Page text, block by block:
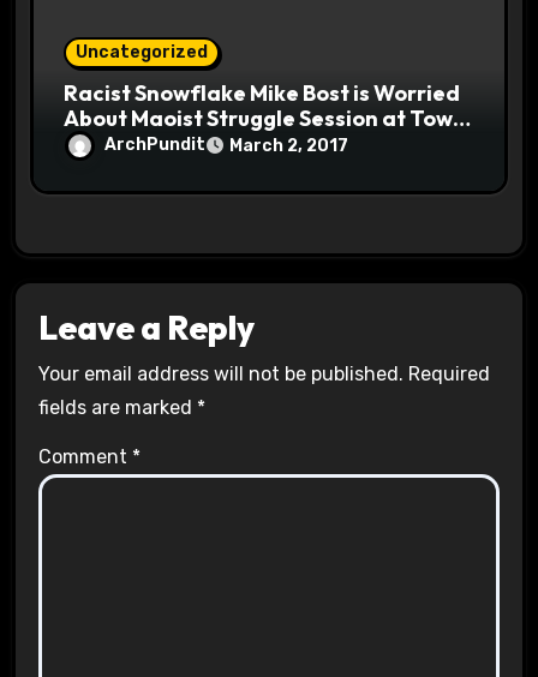
Uncategorized
Racist Snowflake Mike Bost is Worried
About Maoist Struggle Session at Town
Halls #racistsnowflake
ArchPundit March 2, 2017
Leave a Reply
Your email address will not be published. Required
fields are marked *
Comment *